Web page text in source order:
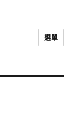
選單